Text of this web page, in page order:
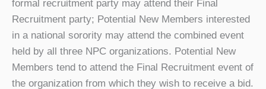
formal recruitment party may attend their Final
Recruitment party; Potential New Members interested
in a national sorority may attend the combined event
held by all three NPC organizations. Potential New
Members tend to attend the Final Recruitment event of
the organization from which they wish to receive a bid.